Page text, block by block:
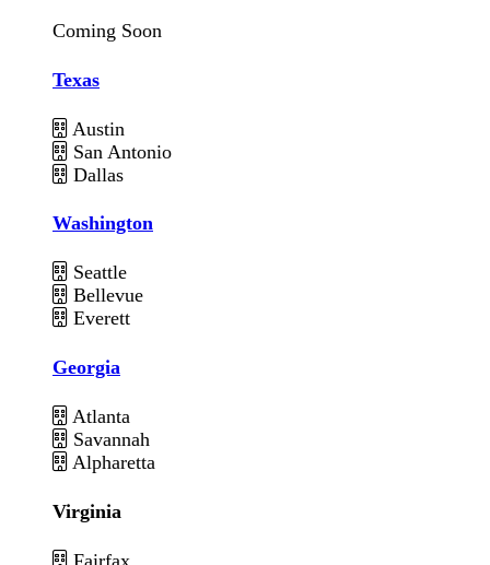
Coming Soon
Texas
Austin
San Antonio
Dallas
Washington
Seattle
Bellevue
Everett
Georgia
Atlanta
Savannah
Alpharetta
Virginia